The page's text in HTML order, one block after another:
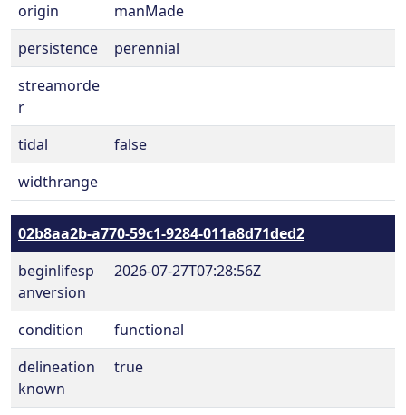
origin
manMade
persistence
perennial
streamorde
r
tidal
false
widthrange
02b8aa2b-a770-59c1-9284-011a8d71ded2
beginlifesp
anversion
2026-07-27T07:28:56Z
condition
functional
delineation
known
true